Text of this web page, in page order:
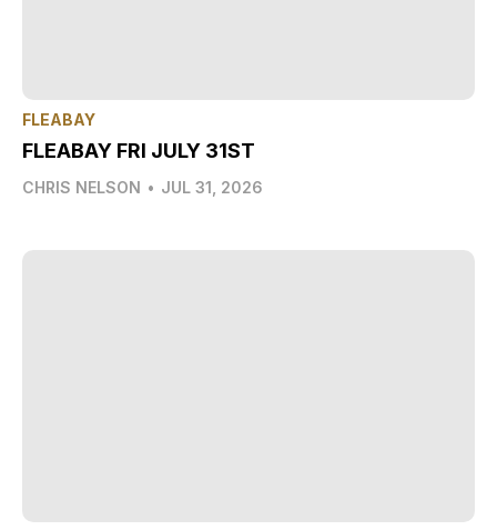
FLEABAY
FLEABAY FRI JULY 31ST
CHRIS NELSON • JUL 31, 2026